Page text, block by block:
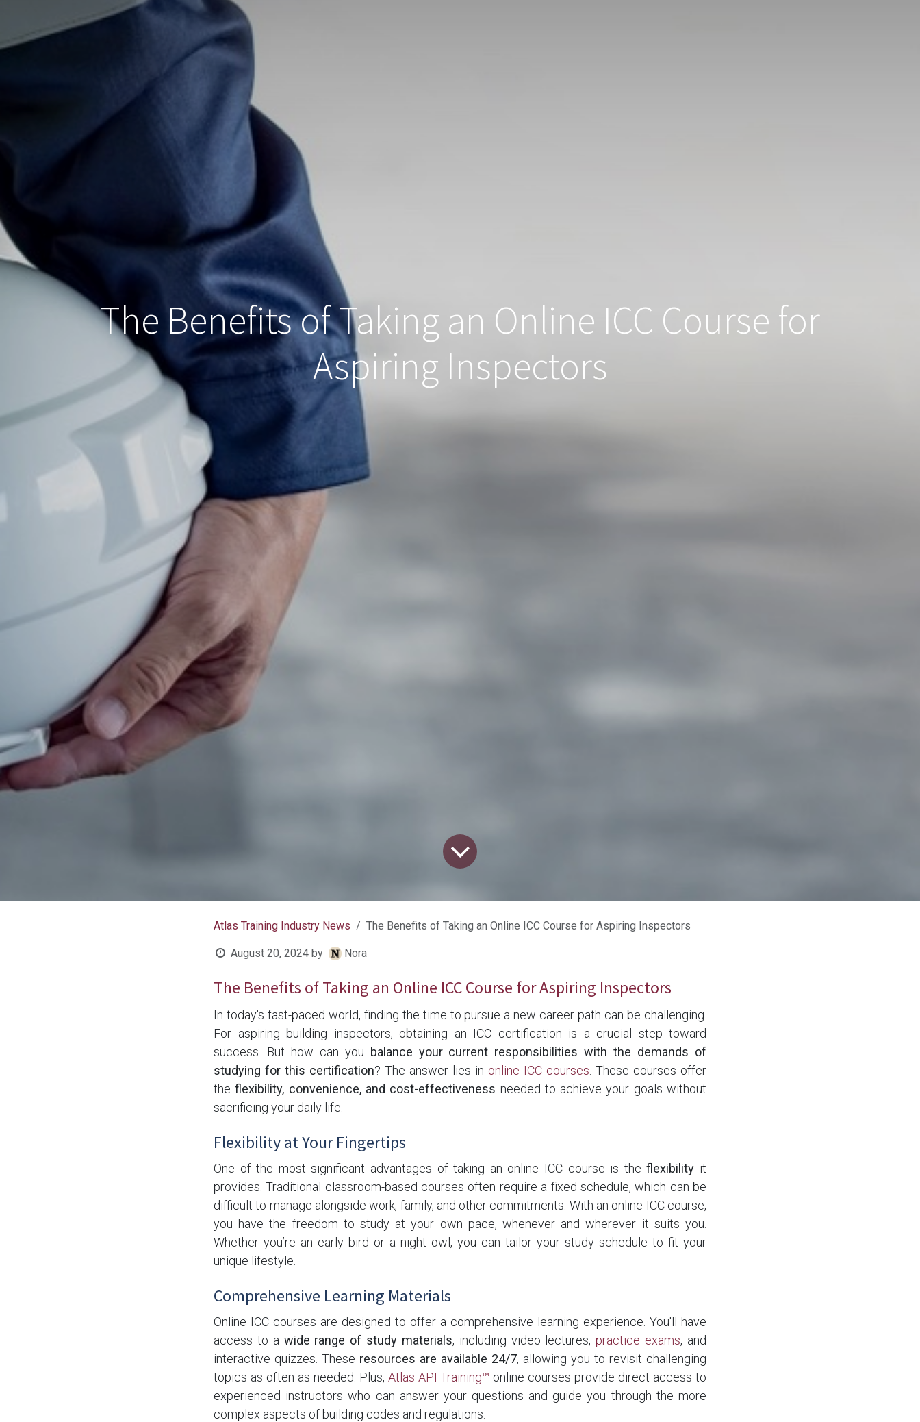
The Benefits of Taking an Online ICC Course for
Aspiring Inspectors
Atlas Training Industry News The Benefits of Taking an Online ICC Course for Aspiring Inspectors
August 20, 2024 by Nora
The Benefits of Taking an Online ICC Course for Aspiring Inspectors
In today's fast-paced world, finding the time to pursue a new career path can be challenging.
For aspiring building inspectors, obtaining an ICC certification is a crucial step toward
success. But how can you balance your current responsibilities with the demands of
studying for this certification? The answer lies in online ICC courses . These courses offer
theflexibility, convenience, and cost-effectiveness needed to achieve your goals without
sacrificing your daily life.
Flexibility at Your Fingertips
One of the most significant advantages of taking an online ICC course is theflexibility it
provides. Traditional classroom-based courses often require a fixed schedule, which can be
difficult to manage alongside work, family, and other commitments. With an online ICC course,
you have the freedom to study at your own pace, whenever and wherever it suits you.
Whether you’re an early bird or a night owl, you can tailor your study schedule to fit your
unique lifestyle.
Comprehensive Learning Materials
Online ICC courses are designed to offer a comprehensive learning experience. You'll have
access to a wide range of study materials, including video lectures,practice exams, and
interactive quizzes. These resources are available 24/7, allowing you to revisit challenging
topics as often as needed. Plus, Atlas API Training™ online courses provide direct access to
experienced instructors who can answer your questions and guide you through the more
complex aspects of building codes and regulations.